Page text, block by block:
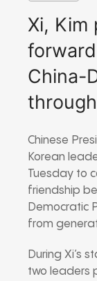
Xi, Kim
China-
Chinese
Korean
Tuesday to
friendship
Democratic
from
During Xi’s
two leaders